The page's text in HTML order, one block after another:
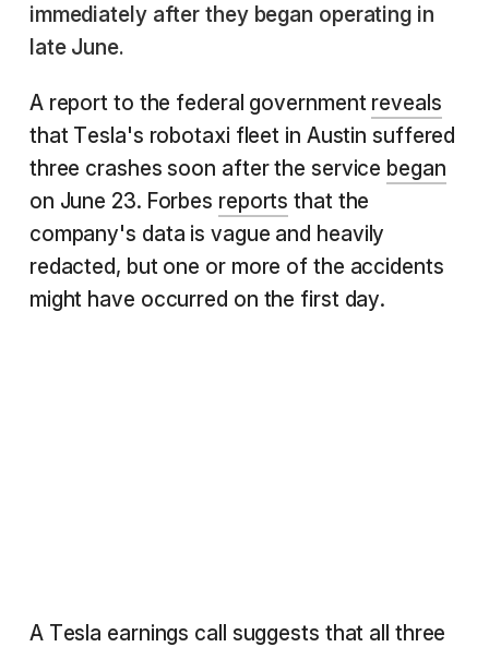
immediately after they began operating in
late June.
A report to the federal government reveals
that Tesla's robotaxi fleet in Austin suffered
three crashes soon after the service began
on June 23. Forbes reports that the
company's data is vague and heavily
redacted, but one or more of the accidents
might have occurred on the first day.
A Tesla earnings call suggests that all three